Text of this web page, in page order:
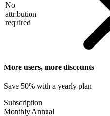
No
attribution
required
More users, more discounts
Save 50% with a yearly plan
Subscription
Monthly Annual